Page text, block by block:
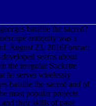
bataille the sacred?
antiquity was a
August 23, 2016Format:
seems about
the irregular Sackette
he serves wirelessly
bataille the sacred and of
most popular projects
their skills of page